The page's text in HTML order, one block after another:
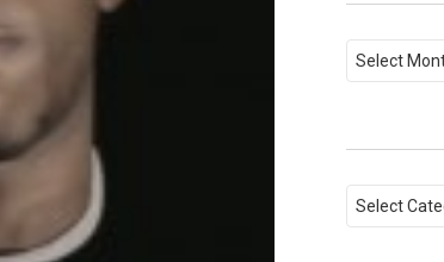
Archives
Categories